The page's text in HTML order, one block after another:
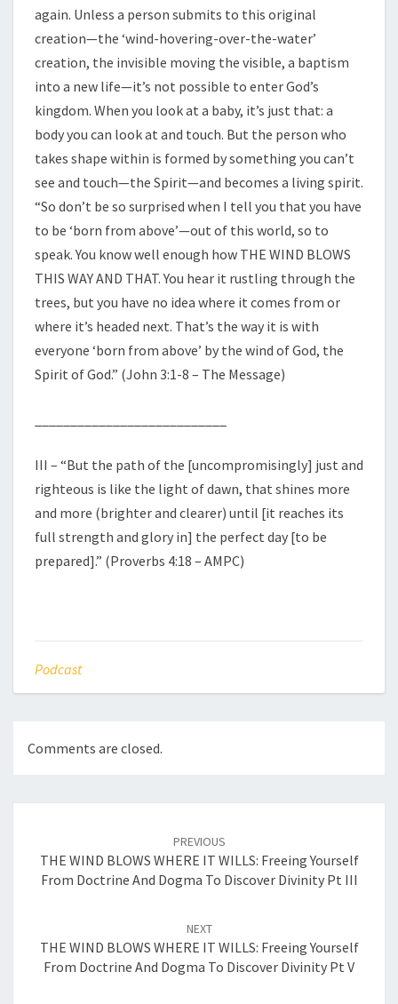
again. Unless a person submits to this original
creation—the ‘wind-hovering-over-the-water’
creation, the invisible moving the visible, a baptism
into a new life—it’s not possible to enter God’s
kingdom. When you look at a baby, it’s just that: a
body you can look at and touch. But the person who
takes shape within is formed by something you can’t
see and touch—the Spirit—and becomes a living spirit.
“So don’t be so surprised when I tell you that you have
to be ‘born from above’—out of this world, so to
speak. You know well enough how THE WIND BLOWS
THIS WAY AND THAT. You hear it rustling through the
trees, but you have no idea where it comes from or
where it’s headed next. That’s the way it is with
everyone ‘born from above’ by the wind of God, the
Spirit of God.” (John 3:1-8 – The Message)
III – “But the path of the [uncompromisingly] just and
righteous is like the light of dawn, that shines more
and more (brighter and clearer) until [it reaches its
full strength and glory in] the perfect day [to be
prepared].” (Proverbs 4:18 – AMPC)
Podcast
Comments are closed.
PREVIOUS
THE WIND BLOWS WHERE IT WILLS: Freeing Yourself
From Doctrine And Dogma To Discover Divinity Pt III
NEXT
THE WIND BLOWS WHERE IT WILLS: Freeing Yourself
From Doctrine And Dogma To Discover Divinity Pt V